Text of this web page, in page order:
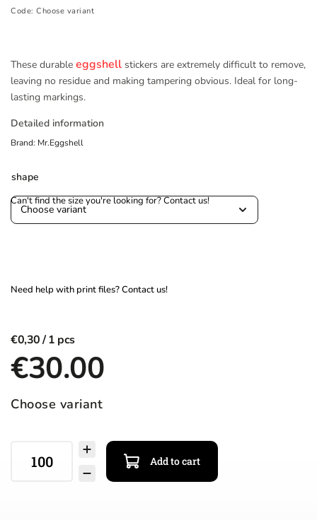
Code: Choose variant
These durable eggshell stickers are extremely difficult to remove,
leaving no residue and making tampering obvious. Ideal for long-
lasting markings.
Detailed information
Brand: Mr.Eggshell
shape
€0,30
€30.00
Choose variant
Add to cart